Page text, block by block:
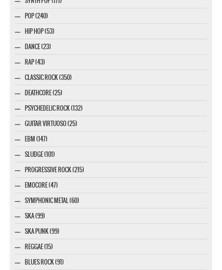
POP (240)
HIP HOP (53)
DANCE (23)
RAP (43)
CLASSIC ROCK (350)
DEATHCORE (25)
PSYCHEDELIC ROCK (132)
GUITAR VIRTUOSO (25)
EBM (147)
SLUDGE (101)
PROGRESSIVE ROCK (215)
EMOCORE (47)
SYMPHONIC METAL (60)
SKA (99)
SKA PUNK (99)
REGGAE (15)
BLUES ROCK (91)